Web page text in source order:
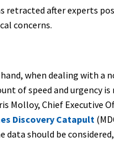
retracted after experts
concerns.
when dealing with a
of speed and urgency is
Molloy, Chief Executive
Discovery Catapult
data should be